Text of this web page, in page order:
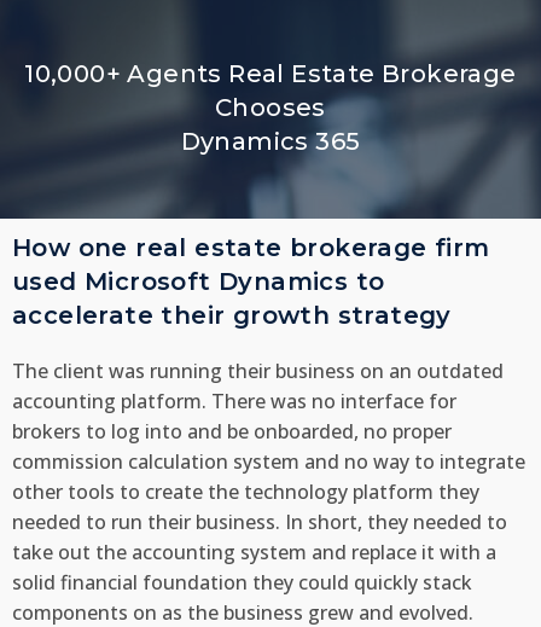
10,000+ Agents Real Estate Brokerage
Chooses
Dynamics 365
How one real estate brokerage firm
used Microsoft Dynamics to
accelerate their growth strategy
The client was running their business on an outdated
accounting platform. There was no interface for
brokers to log into and be onboarded, no proper
commission calculation system and no way to integrate
other tools to create the technology platform they
needed to run their business. In short, they needed to
take out the accounting system and replace it with a
solid financial foundation they could quickly stack
components on as the business grew and evolved.